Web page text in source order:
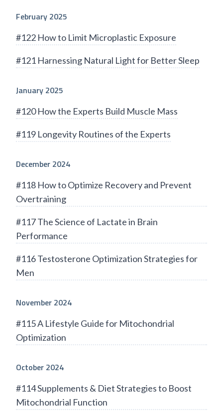
February 2025
#122 How to Limit Microplastic Exposure
#121 Harnessing Natural Light for Better Sleep
January 2025
#120 How the Experts Build Muscle Mass
#119 Longevity Routines of the Experts
December 2024
#118 How to Optimize Recovery and Prevent
Overtraining
#117 The Science of Lactate in Brain
Performance
#116 Testosterone Optimization Strategies for
Men
November 2024
#115 A Lifestyle Guide for Mitochondrial
Optimization
October 2024
#114 Supplements & Diet Strategies to Boost
Mitochondrial Function